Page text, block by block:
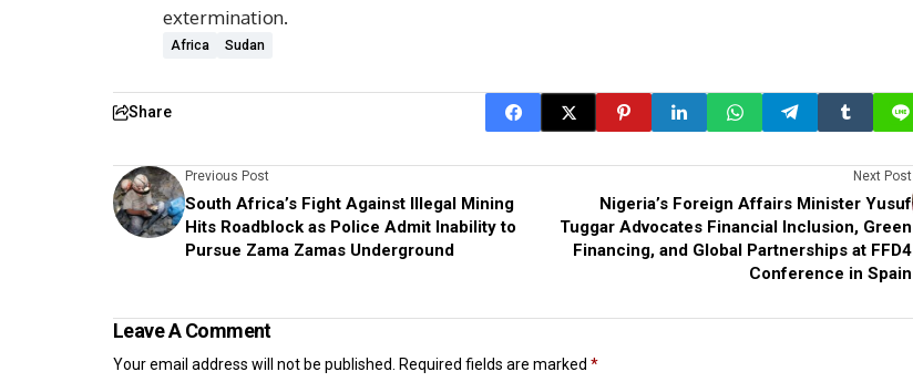
extermination.
Africa Sudan
Share
Previous Post
South Africa’s Fight Against Illegal Mining
Hits Roadblock as Police Admit Inability to
Pursue Zama Zamas Underground
Next Post
Nigeria’s Foreign Affairs Minister Yusuf
Tuggar Advocates Financial Inclusion, Green
Financing, and Global Partnerships at FFD4
Conference in Spain
Leave A Comment
Your email address will not be published. Required fields are marked *